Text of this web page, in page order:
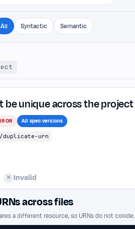
All Syntactic Semantic
be unique across the project
All spec versions
duplicate-urn
✕ Invalid
across files
a different resource, so URNs do not collide.